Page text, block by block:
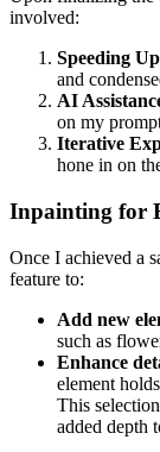
involved:
Speeding
and
AI
on my
Iterative
hone in on
Inpainting for
Once I achieved a
feature to:
Add new
such as
Enhance
element
This
added depth